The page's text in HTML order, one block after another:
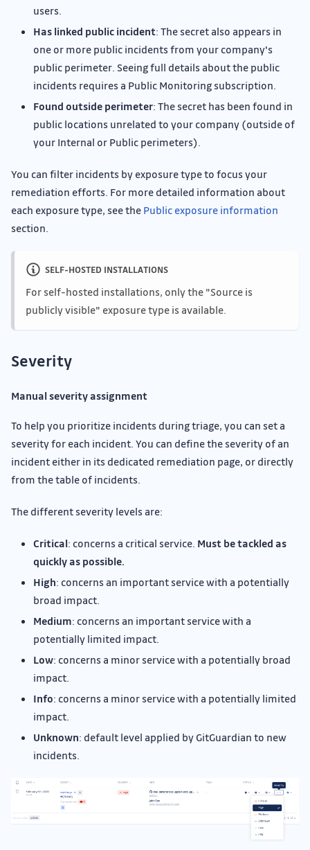
users.
Has linked public incident: The secret also appears in
one or more public incidents from your company's
public perimeter. Seeing full details about the public
incidents requires a Public Monitoring subscription.
Found outside perimeter: The secret has been found in
public locations unrelated to your company (outside of
your Internal or Public perimeters).
You can filter incidents by exposure type to focus your
remediation efforts. For more detailed information about
each exposure type, see the Public exposure information
section.
SELF-HOSTED INSTALLATIONS
For self-hosted installations, only the "Source is
publicly visible" exposure type is available.
Severity
Manual severity assignment
To help you prioritize incidents during triage, you can set a
severity for each incident. You can define the severity of an
incident either in its dedicated remediation page, or directly
from the table of incidents.
The different severity levels are:
Critical: concerns a critical service. Must be tackled as
quickly as possible.
High: concerns an important service with a potentially
broad impact.
Medium: concerns an important service with a
potentially limited impact.
Low: concerns a minor service with a potentially broad
impact.
Info: concerns a minor service with a potentially limited
impact.
Unknown: default level applied by GitGuardian to new
incidents.